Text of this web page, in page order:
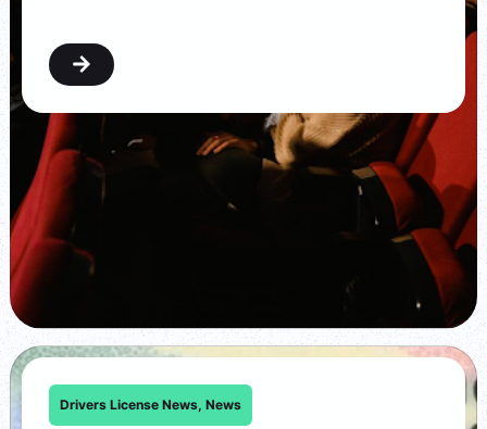
Drivers License News, News